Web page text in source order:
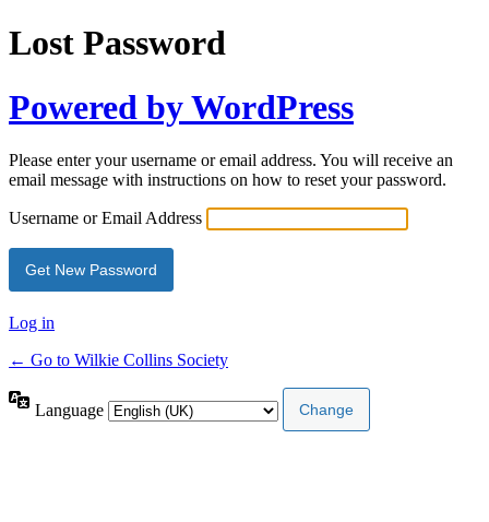
Lost Password
Powered by WordPress
Please enter your username or email address. You will receive an
email message with instructions on how to reset your password.
Username or Email Address
Log in
← Go to Wilkie Collins Society
Language